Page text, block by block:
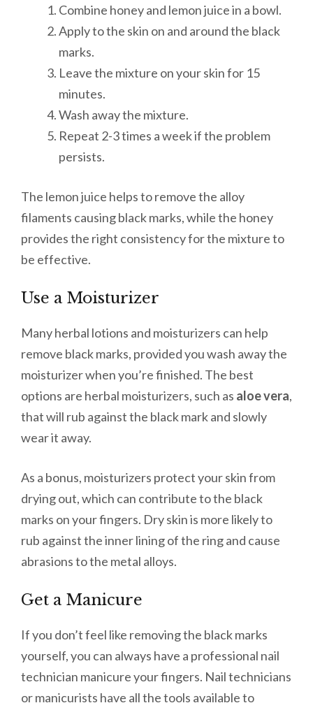
Combine honey and lemon juice in a bowl.
Apply to the skin on and around the black
marks.
Leave the mixture on your skin for 15
minutes.
Wash away the mixture.
Repeat 2-3 times a week if the problem
persists.
The lemon juice helps to remove the alloy
filaments causing black marks, while the honey
provides the right consistency for the mixture to
be effective.
Use a Moisturizer
Many herbal lotions and moisturizers can help
remove black marks, provided you wash away the
moisturizer when you’re finished. The best
options are herbal moisturizers, such as aloe vera,
that will rub against the black mark and slowly
wear it away.
As a bonus, moisturizers protect your skin from
drying out, which can contribute to the black
marks on your fingers. Dry skin is more likely to
rub against the inner lining of the ring and cause
abrasions to the metal alloys.
Get a Manicure
If you don’t feel like removing the black marks
yourself, you can always have a professional nail
technician manicure your fingers. Nail technicians
or manicurists have all the tools available to